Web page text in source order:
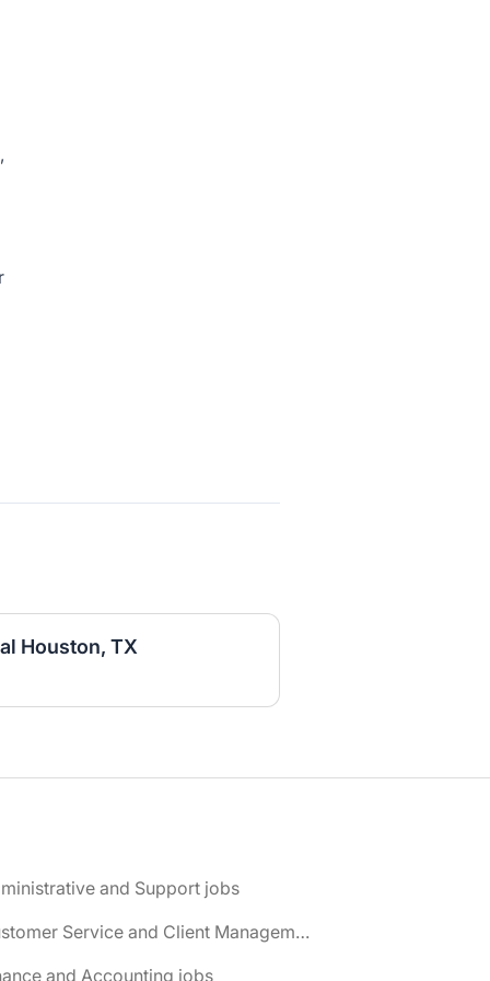
Houston, TX
and Support jobs
📌 Customer Service and Client Management jobs
and Accounting jobs